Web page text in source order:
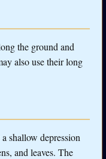
the ground and
also use their long
shallow depression
and leaves. The